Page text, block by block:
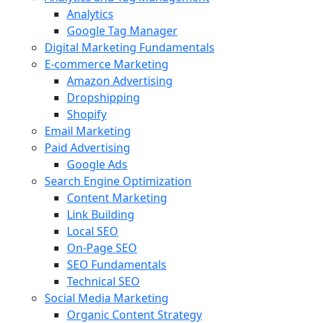
Analytics
Google Tag Manager
Digital Marketing Fundamentals
E-commerce Marketing
Amazon Advertising
Dropshipping
Shopify
Email Marketing
Paid Advertising
Google Ads
Search Engine Optimization
Content Marketing
Link Building
Local SEO
On-Page SEO
SEO Fundamentals
Technical SEO
Social Media Marketing
Organic Content Strategy